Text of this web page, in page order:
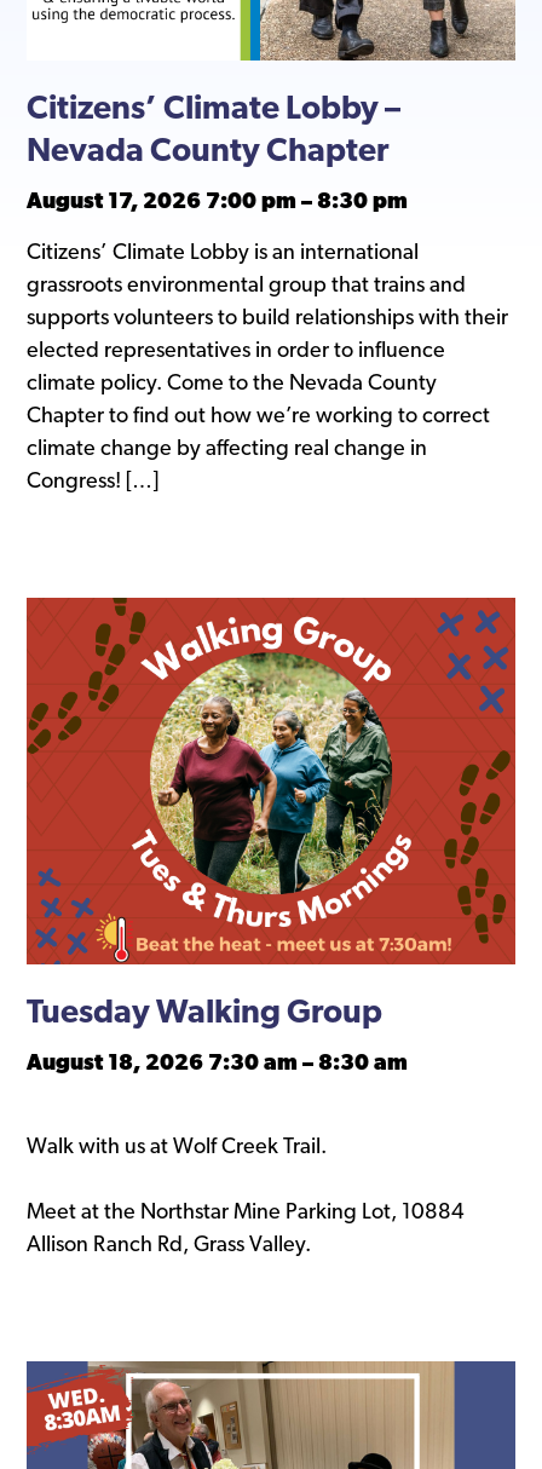
Citizens’ Climate Lobby –
Nevada County Chapter
August 17, 2026 7:00 pm –8:30 pm
Citizens’ Climate Lobby is an international
grassroots environmental group that trains and
supports volunteers to build relationships with their
elected representatives in order to influence
climate policy. Come to the Nevada County
Chapter to find out how we’re working to correct
climate change by affecting real change in
Congress! […]
Tuesday Walking Group
August 18, 2026 7:30 am –8:30 am
Walk with us at Wolf Creek Trail.
Meet at the Northstar Mine Parking Lot, 10884
Allison Ranch Rd, Grass Valley.